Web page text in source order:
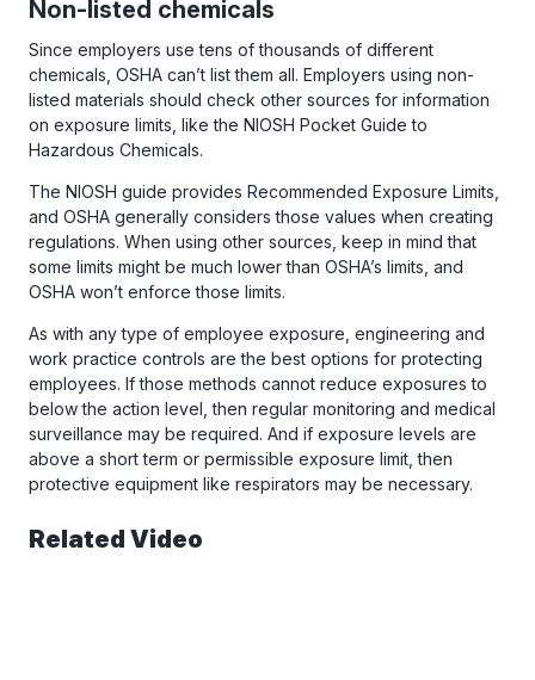
Non-listed chemicals
Since employers use tens of thousands of different
chemicals, OSHA can’t list them all. Employers using non-
listed materials should check other sources for information
on exposure limits, like the NIOSH Pocket Guide to
Hazardous Chemicals.
The NIOSH guide provides Recommended Exposure Limits,
and OSHA generally considers those values when creating
regulations. When using other sources, keep in mind that
some limits might be much lower than OSHA’s limits, and
OSHA won’t enforce those limits.
As with any type of employee exposure, engineering and
work practice controls are the best options for protecting
employees. If those methods cannot reduce exposures to
below the action level, then regular monitoring and medical
surveillance may be required. And if exposure levels are
above a short term or permissible exposure limit, then
protective equipment like respirators may be necessary.
Related Video